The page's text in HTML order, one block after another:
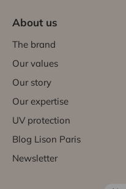
About us
The brand
Our values
Our story
Our expertise
UV protection
Blog Lison Paris
Newsletter